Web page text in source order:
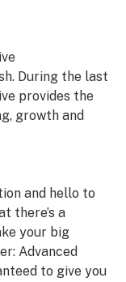
During the last
provides the
growth and
and hello to
there’s a
your big
Advanced
to give you